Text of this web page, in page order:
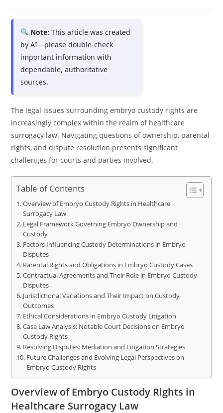
Note: This article was created
by AI—please double-check
important information with
dependable, authoritative
sources.
The legal issues surrounding embryo custody rights are
increasingly complex within the realm of healthcare
surrogacy law. Navigating questions of ownership, parental
rights, and dispute resolution presents significant
challenges for courts and parties involved.
Table of Contents
Overview of Embryo Custody Rights in Healthcare
Surrogacy Law
Legal Framework Governing Embryo Ownership and
Custody
Factors Influencing Custody Determinations in Embryo
Disputes
Parental Rights and Obligations in Embryo Custody Cases
Contractual Agreements and Their Role in Embryo Custody
Disputes
Jurisdictional Variations and Their Impact on Custody
Outcomes
Ethical Considerations in Embryo Custody Litigation
Case Law Analysis: Notable Court Decisions on Embryo
Custody Rights
Resolving Disputes: Mediation and Litigation Strategies
Future Challenges and Evolving Legal Perspectives on
Embryo Custody Rights
Overview of Embryo Custody Rights in
Healthcare Surrogacy Law